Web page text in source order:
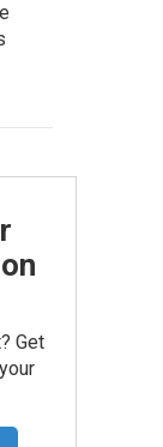
Get